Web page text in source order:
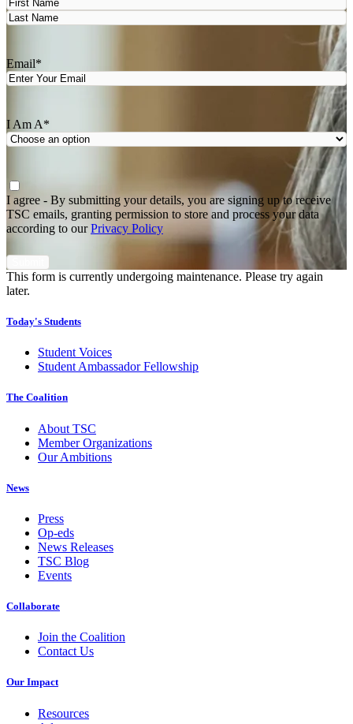
First
Email*
I Am A*
Agree
I agree - By submitting your details, you are signing up to receive
TSC emails, granting permission to store and process your data
according to ourPrivacy Policy
This form is currently undergoing maintenance. Please try again
later.
Today's Students
Student Voices
Student Ambassador Fellowship
The Coalition
About TSC
Member Organizations
Our Ambitions
News
Press
Op-eds
News Releases
TSC Blog
Events
Collaborate
Join the Coalition
Contact Us
Our Impact
Resources